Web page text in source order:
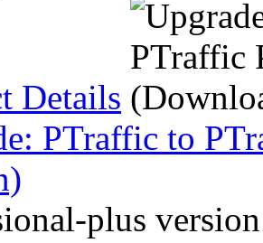
Details
PTraffic to
plus